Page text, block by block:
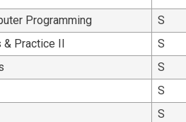
Programming S
Practice II S
S
S
S